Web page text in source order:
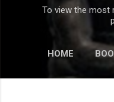
To view the most
HOME